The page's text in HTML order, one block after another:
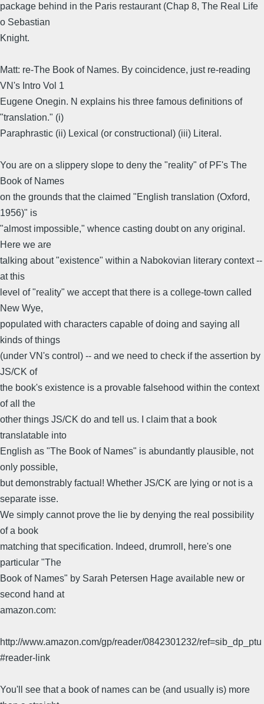
package behind in the Paris restaurant (Chap 8, The Real Life
o Sebastian
Knight.
Matt: re-The Book of Names. By coincidence, just re-reading
VN's Intro Vol 1
Eugene Onegin. N explains his three famous definitions of
"translation." (i)
Paraphrastic (ii) Lexical (or constructional) (iii) Literal.
You are on a slippery slope to deny the "reality" of PF's The
Book of Names
on the grounds that the claimed "English translation (Oxford,
1956)" is
"almost impossible," whence casting doubt on any original.
Here we are
talking about "existence" within a Nabokovian literary context --
at this
level of "reality" we accept that there is a college-town called
New Wye,
populated with characters capable of doing and saying all
kinds of things
(under VN's control) -- and we need to check if the assertion by
JS/CK of
the book's existence is a provable falsehood within the context
of all the
other things JS/CK do and tell us. I claim that a book
translatable into
English as "The Book of Names" is abundantly plausible, not
only possible,
but demonstrably factual! Whether JS/CK are lying or not is a
separate isse.
We simply cannot prove the lie by denying the real possibility
of a book
matching that specification. Indeed, drumroll, here's one
particular "The
Book of Names" by Sarah Petersen Hage available new or
second hand at
amazon.com:
http://www.amazon.com/gp/reader/0842301232/ref=sib_dp_ptu
#reader-link
You'll see that a book of names can be (and usually is) more